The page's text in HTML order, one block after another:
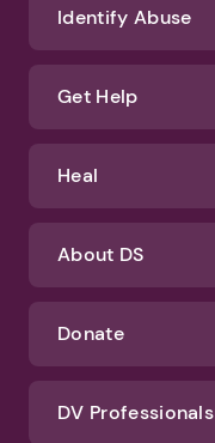
Identify Abuse
Get Help
Heal
About DS
Donate
DV Professionals